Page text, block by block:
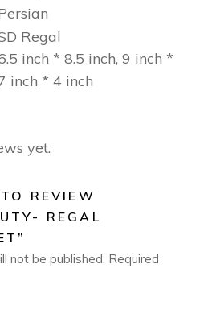
Regal
inch * 8.5 inch, 9 inch *
inch * 4 inch
yet.
REVIEW
REGAL
not be published. Required